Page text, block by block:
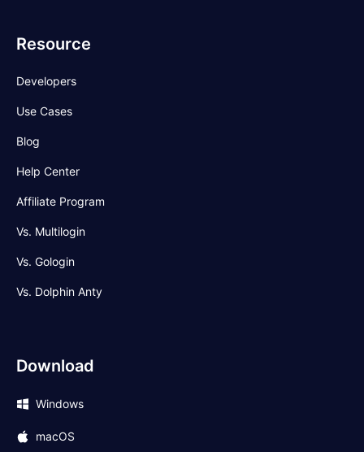
Resource
Developers
Use Cases
Blog
Help Center
Affiliate Program
Vs. Multilogin
Vs. Gologin
Vs. Dolphin Anty
Download
Windows
macOS